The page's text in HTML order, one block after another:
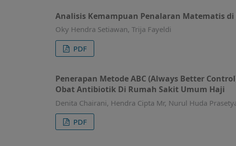
Analisis Kemampuan Penalaran Matematis
Oky Hendra Setiawan, Trija Fayeldi
PDF
Penerapan Metode ABC (Always Better
Obat Antibiotik Di Rumah Sakit Umum Haji
Denita Chairani, Hendra Cipta Mr, Nurul Huda
PDF